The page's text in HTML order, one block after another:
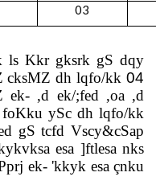
03
ls Kkr gksrk gS dqy
cksMZ dh lqfo/kk 04
ek- ,d ek/;fed ,oa ,d
ySc dh lqfo/kk
gS tcfd Vscy&cSap
esa ]ftlesa nks
ek- 'kkyk esa çnku